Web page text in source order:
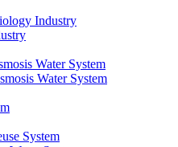
Industry
Water System
Water System
System